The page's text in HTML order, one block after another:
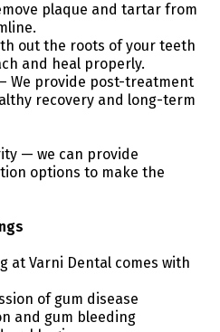
plaque and tartar from
out the roots of your teeth
and heal properly.
– We provide post-treatment
recovery and long-term
— we can provide
options to make the
at Varni Dental comes with
of gum disease
and gum bleeding